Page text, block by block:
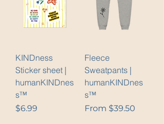
KINDness
Sticker sheet |
humanKINDnes
s™
Price
$6.99
Fleece
Sweatpants |
humanKINDnes
s™
From $39.50
Sale Price